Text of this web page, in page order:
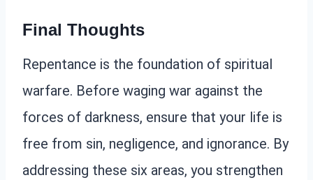
Final Thoughts
Repentance is the foundation of spiritual
warfare. Before waging war against the
forces of darkness, ensure that your life is
free from sin, negligence, and ignorance. By
addressing these six areas, you strengthen